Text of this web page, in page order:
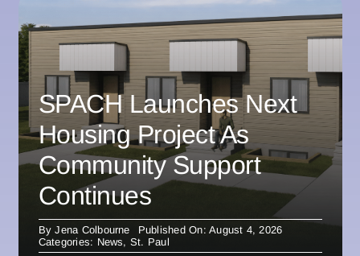
SPACH Launches Next
Housing Project As
Community Support
Continues
ByJena Colbourne
Published On: August 4, 2026
Categories: News, St. Paul